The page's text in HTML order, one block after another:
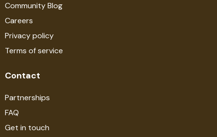
Community Blog
Careers
Privacy policy
Terms of service
Contact
Partnerships
FAQ
Get in touch